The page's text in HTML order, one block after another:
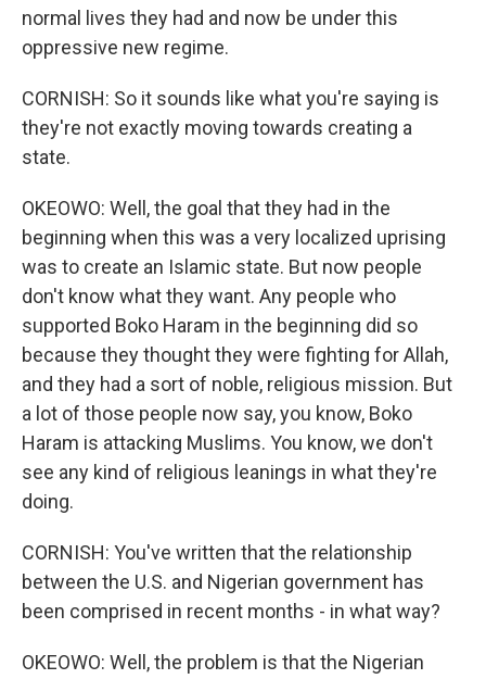
normal lives they had and now be under this
oppressive new regime.
CORNISH: So it sounds like what you're saying is
they're not exactly moving towards creating a
state.
OKEOWO: Well, the goal that they had in the
beginning when this was a very localized uprising
was to create an Islamic state. But now people
don't know what they want. Any people who
supported Boko Haram in the beginning did so
because they thought they were fighting for Allah,
and they had a sort of noble, religious mission. But
a lot of those people now say, you know, Boko
Haram is attacking Muslims. You know, we don't
see any kind of religious leanings in what they're
doing.
CORNISH: You've written that the relationship
between the U.S. and Nigerian government has
been comprised in recent months - in what way?
OKEOWO: Well, the problem is that the Nigerian